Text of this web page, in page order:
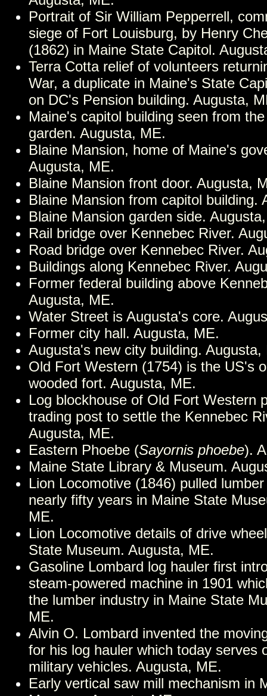
Portrait of Sir William Pepperrell,
siege of Fort Louisburg, by Henry
(1862) in Maine State Capitol.
Terra Cotta relief of volunteers
War, a duplicate in Maine's State
on DC's Pension building. Augusta,
Maine's capitol building seen from
garden. Augusta, ME.
Blaine Mansion, home of Maine's
Augusta, ME.
Blaine Mansion front door. Augusta,
Blaine Mansion from capitol building.
Blaine Mansion garden side.
Rail bridge over Kennebec River.
Road bridge over Kennebec River.
Buildings along Kennebec River.
Former federal building above
Augusta, ME.
Water Street is Augusta's core.
Former city hall. Augusta, ME.
Augusta's new city building. Augusta,
Old Fort Western (1754) is the US's
wooded fort. Augusta, ME.
Log blockhouse of Old Fort Western
trading post to settle the Kennebec
Augusta, ME.
Eastern Phoebe (Sayornis phoebe).
Maine State Library & Museum.
Lion Locomotive (1846) pulled
nearly fifty years in Maine State
ME.
Lion Locomotive details of drive
State Museum. Augusta, ME.
Gasoline Lombard log hauler first
steam-powered machine in 1901
the lumber industry in Maine State
ME.
Alvin O. Lombard invented the
for his log hauler which today serves
military vehicles. Augusta, ME.
Early vertical saw mill mechanism in